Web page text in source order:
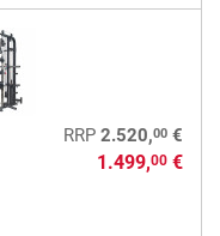
RRP 2.520,00€
1.499,00€